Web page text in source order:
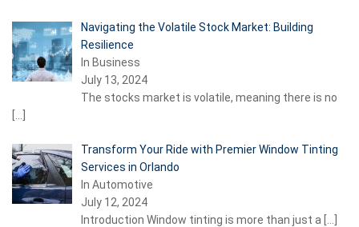
Navigating the Volatile Stock Market: Building
Resilience
In Business
July 13, 2024
The stocks market is volatile, meaning there is no
Transform Your Ride with Premier Window Tinting
Services in Orlando
In Automotive
July 12, 2024
Introduction Window tinting is more than just a